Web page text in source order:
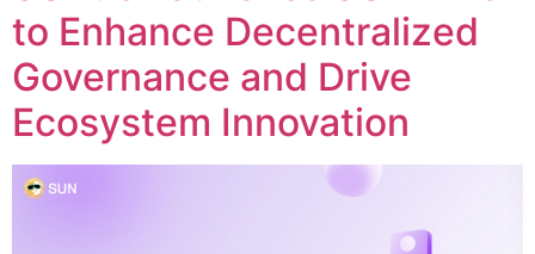
to Enhance Decentralized
Governance and Drive
Ecosystem Innovation